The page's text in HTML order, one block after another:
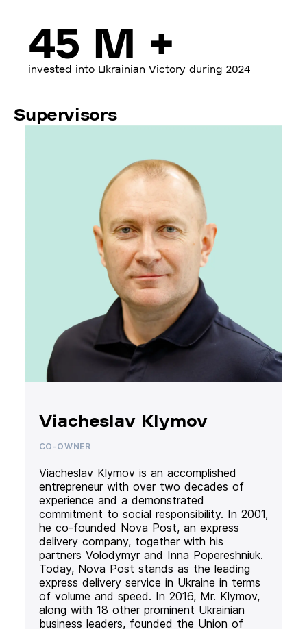
45 M +
invested into Ukrainian Victory during 2024
Supervisors
Viacheslav Klymov
CO-OWNER
Viacheslav Klymov is an accomplished
entrepreneur with over two decades of
experience and a demonstrated
commitment to social responsibility. In 2001,
he co-founded Nova Post, an express
delivery company, together with his
partners Volodymyr and Inna Popereshniuk.
Today, Nova Post stands as the leading
express delivery service in Ukraine in terms
of volume and speed. In 2016, Mr. Klymov,
along with 18 other prominent Ukrainian
business leaders, founded the Union of